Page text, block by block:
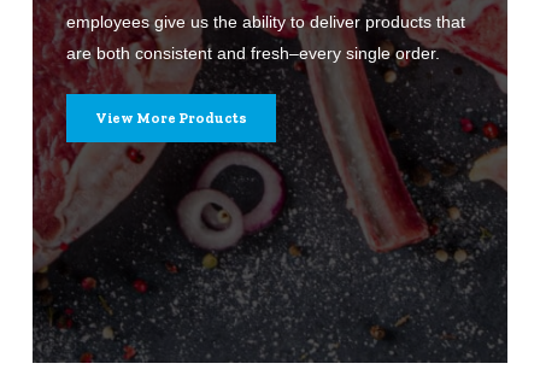
employees give us the ability to deliver products that
are both consistent and fresh–every single order.
View More Products